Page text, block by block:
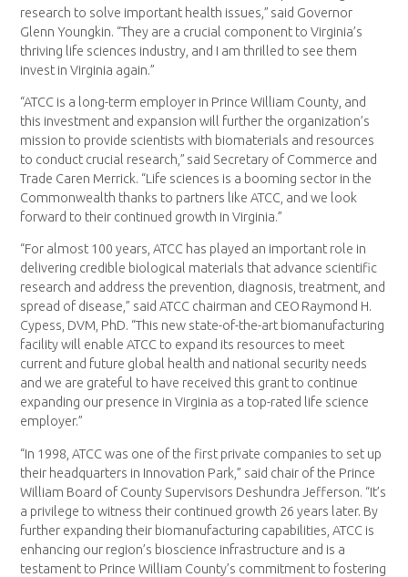
research to solve important health issues,” said Governor
Glenn Youngkin. “They are a crucial component to Virginia’s
thriving life sciences industry, and I am thrilled to see them
invest in Virginia again.”
“ATCC is a long-term employer in Prince William County, and
this investment and expansion will further the organization’s
mission to provide scientists with biomaterials and resources
to conduct crucial research,” said Secretary of Commerce and
Trade Caren Merrick. “Life sciences is a booming sector in the
Commonwealth thanks to partners like ATCC, and we look
forward to their continued growth in Virginia.”
“For almost 100 years, ATCC has played an important role in
delivering credible biological materials that advance scientific
research and address the prevention, diagnosis, treatment, and
spread of disease,” said ATCC chairman and CEO Raymond H.
Cypess, DVM, PhD. “This new state-of-the-art biomanufacturing
facility will enable ATCC to expand its resources to meet
current and future global health and national security needs
and we are grateful to have received this grant to continue
expanding our presence in Virginia as a top-rated life science
employer.”
“In 1998, ATCC was one of the first private companies to set up
their headquarters in Innovation Park,” said chair of the Prince
William Board of County Supervisors Deshundra Jefferson. “It’s
a privilege to witness their continued growth 26 years later. By
further expanding their biomanufacturing capabilities, ATCC is
enhancing our region’s bioscience infrastructure and is a
testament to Prince William County’s commitment to fostering